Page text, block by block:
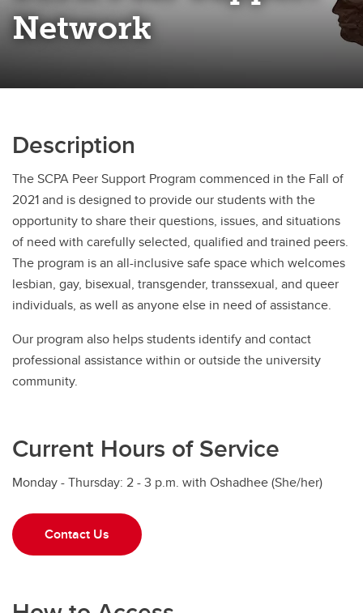
Network
Description
The SCPA Peer Support Program commenced in the Fall of
2021 and is designed to provide our students with the
opportunity to share their questions, issues, and situations
of need with carefully selected, qualified and trained peers.
The program is an all-inclusive safe space which welcomes
lesbian, gay, bisexual, transgender, transsexual, and queer
individuals, as well as anyone else in need of assistance.
Our program also helps students identify and contact
professional assistance within or outside the university
community.
Current Hours of Service
Monday - Thursday: 2 - 3 p.m. with Oshadhee (She/her)
Contact Us